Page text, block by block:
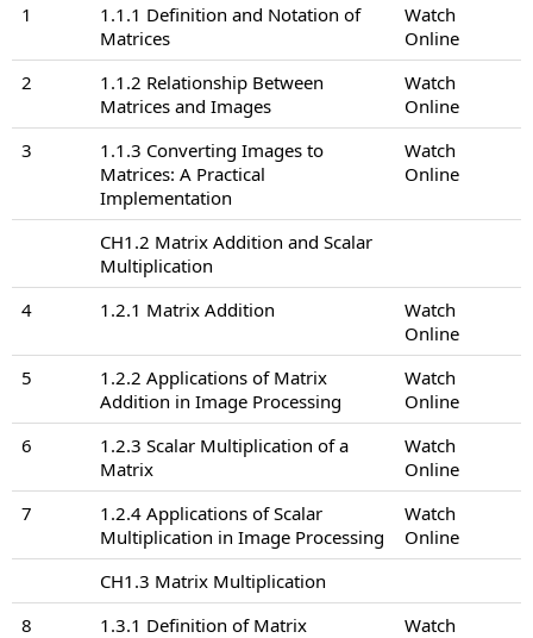
1
1.1.1 Definition and Notation of
Matrices
Watch
Online
2
1.1.2 Relationship Between
Matrices and Images
Watch
Online
3
1.1.3 Converting Images to
Matrices: A Practical
Implementation
Watch
Online
CH1.2 Matrix Addition and Scalar
Multiplication
4
1.2.1 Matrix Addition
Watch
Online
5
1.2.2 Applications of Matrix
Addition in Image Processing
Watch
Online
6
1.2.3 Scalar Multiplication of a
Matrix
Watch
Online
7
1.2.4 Applications of Scalar
Multiplication in Image Processing
Watch
Online
CH1.3 Matrix Multiplication
8
1.3.1 Definition of Matrix
Watch